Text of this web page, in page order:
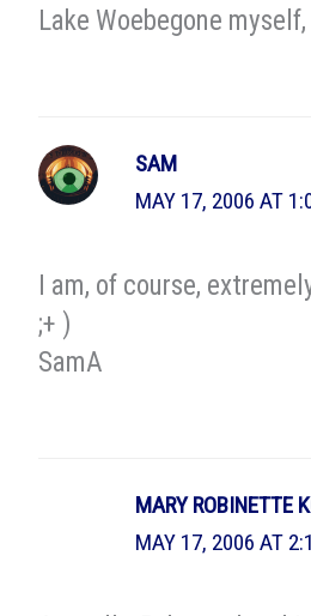
Lake Woebegone
SAM
MAY 17, 2006 AT
I am, of course,
;+ )
SamA
MARY ROBINETTE
MAY 17, 2006 AT